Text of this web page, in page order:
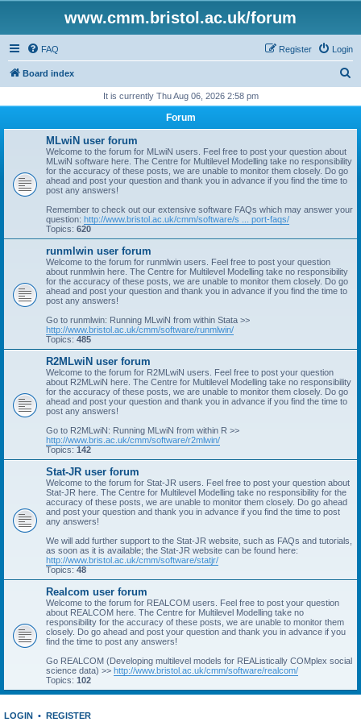
www.cmm.bristol.ac.uk/forum
FAQ Login
Register
Board index
r
It is currently Thu Aug 06, 2026 2:58 pm
Forum
MLwiN user forum
Welcome to the forum for MLwiN users. Feel free to post your question about
MLwiN software here. The Centre for Multilevel Modelling take no responsibility
for the accuracy of these posts, we are unable to monitor them closely. Do go
ahead and post your question and thank you in advance if you find the time to
post any answers!
Remember to check out our extensive software FAQs which may answer your
question: http://www.bristol.ac.uk/cmm/software/s ... port-faqs/
Topics: 620
runmlwin user forum
Welcome to the forum for runmlwin users. Feel free to post your question
about runmlwin here. The Centre for Multilevel Modelling take no responsibility
for the accuracy of these posts, we are unable to monitor them closely. Do go
ahead and post your question and thank you in advance if you find the time to
post any answers!
Go to runmlwin: Running MLwiN from within Stata >>
http://www.bristol.ac.uk/cmm/software/runmlwin/
Topics: 485
R2MLwiN user forum
Welcome to the forum for R2MLwiN users. Feel free to post your question
about R2MLwiN here. The Centre for Multilevel Modelling take no responsibility
for the accuracy of these posts, we are unable to monitor them closely. Do go
ahead and post your question and thank you in advance if you find the time to
post any answers!
Go to R2MLwiN: Running MLwiN from within R >>
http://www.bris.ac.uk/cmm/software/r2mlwin/
Topics: 142
Stat-JR user forum
Welcome to the forum for Stat-JR users. Feel free to post your question about
Stat-JR here. The Centre for Multilevel Modelling take no responsibility for the
accuracy of these posts, we are unable to monitor them closely. Do go ahead
and post your question and thank you in advance if you find the time to post
any answers!
We will add further support to the Stat-JR website, such as FAQs and tutorials,
as soon as it is available; the Stat-JR website can be found here:
http://www.bristol.ac.uk/cmm/software/statjr/
Topics: 48
Realcom user forum
Welcome to the forum for REALCOM users. Feel free to post your question
about REALCOM here. The Centre for Multilevel Modelling take no
responsibility for the accuracy of these posts, we are unable to monitor them
closely. Do go ahead and post your question and thank you in advance if you
find the time to post any answers!
Go REALCOM (Developing multilevel models for REAListically COMplex social
science data) >> http://www.bristol.ac.uk/cmm/software/realcom/
Topics: 102
LOGIN • REGISTER